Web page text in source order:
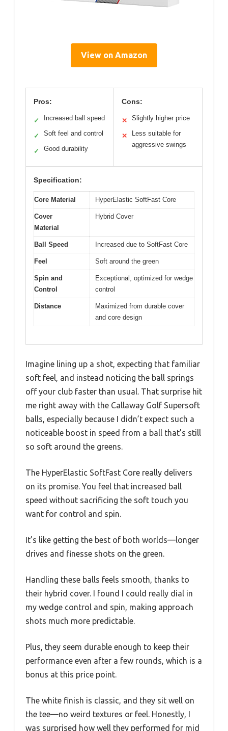
View on Amazon
Pros:
✓ Increased ball speed
✓ Soft feel and control
✓ Good durability
Cons:
✕ Slightly higher price
✕
Less suitable for
aggressive swings
Specification:
Core Material HyperElastic SoftFast Core
Cover
Material
Hybrid Cover
Ball Speed Increased due to SoftFast Core
Feel Soft around the green
Spin and
Control
Exceptional, optimized for wedge
control
Distance
Maximized from durable cover
and core design
Imagine lining up a shot, expecting that familiar
soft feel, and instead noticing the ball springs
off your club faster than usual. That surprise hit
me right away with the Callaway Golf Supersoft
balls, especially because I didn’t expect such a
noticeable boost in speed from a ball that’s still
so soft around the greens.
The HyperElastic SoftFast Core really delivers
on its promise. You feel that increased ball
speed without sacrificing the soft touch you
want for control and spin.
It’s like getting the best of both worlds—longer
drives and finesse shots on the green.
Handling these balls feels smooth, thanks to
their hybrid cover. I found I could really dial in
my wedge control and spin, making approach
shots much more predictable.
Plus, they seem durable enough to keep their
performance even after a few rounds, which is a
bonus at this price point.
The white finish is classic, and they sit well on
the tee—no weird textures or feel. Honestly, I
was surprised how well they performed for mid